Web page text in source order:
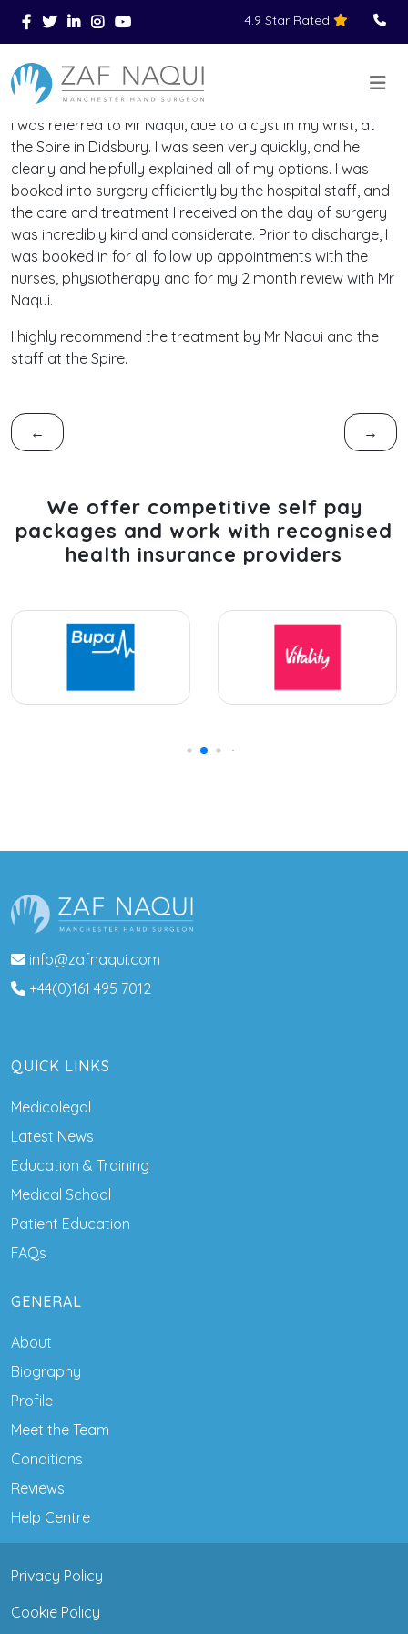
Skip to main content
4.9 Star Rated
You Are Here > Home > Reviews >
I was referred to Mr Naqui, due to a cyst in my wrist, at
the Spire in Didsbury. I was seen very quickly, and he
clearly and helpfully explained all of my options. I was
booked into surgery efficiently by the hospital staff, and
the care and treatment I received on the day of surgery
was incredibly kind and considerate. Prior to discharge, I
was booked in for all follow up appointments with the
nurses, physiotherapy and for my 2 month review with Mr
Naqui.
I highly recommend the treatment by Mr Naqui and the
staff at the Spire.
← →
We offer competitive self pay
packages and work with recognised
health insurance providers
info@zafnaqui.com
+44(0)161 495 7012
QUICK LINKS
Medicolegal
Latest News
Education & Training
Medical School
Patient Education
FAQs
GENERAL
About
Biography
Profile
Meet the Team
Conditions
Reviews
Help Centre
Privacy Policy
Cookie Policy